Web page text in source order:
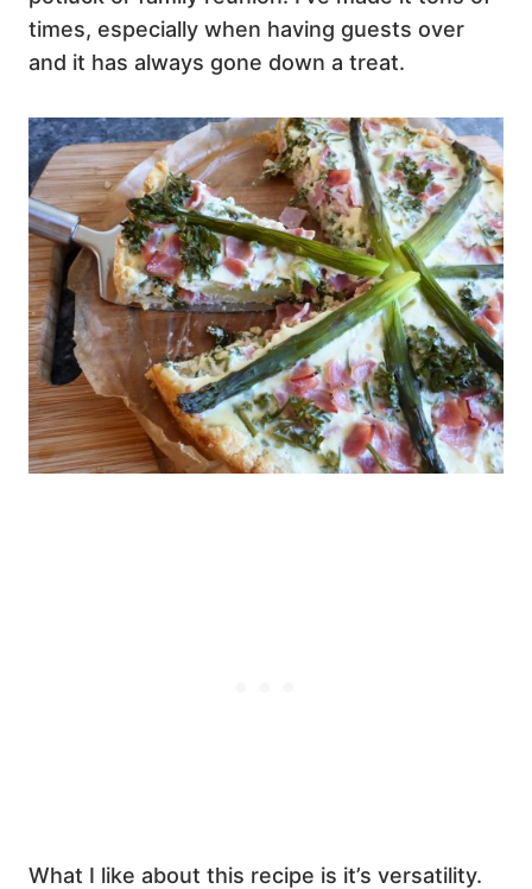
times, especially when having guests over
and it has always gone down a treat.
What I like about this recipe is it’s versatility.